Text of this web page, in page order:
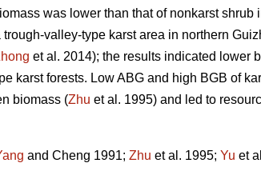
was lower than that of nonkarst shrub
valley-type karst area in northern
et al. 2014); the results indicated lower
karst forests. Low ABG and high BGB of
biomass (Zhu et al. 1995) and led to
and Cheng 1991; Zhu et al. 1995; Yu et